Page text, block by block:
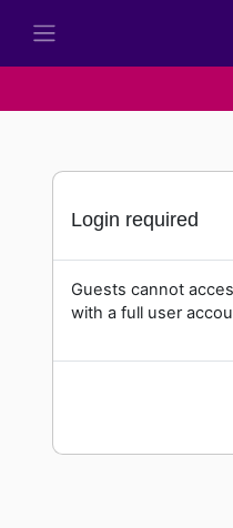
Login required
Guests cannot
with a full user